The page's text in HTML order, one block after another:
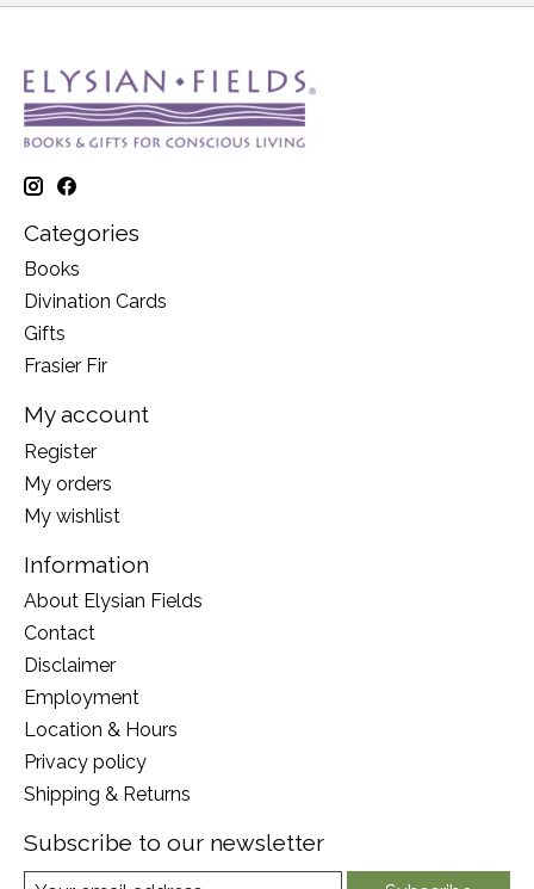
Categories
Books
Divination Cards
Gifts
Frasier Fir
My account
Register
My orders
My wishlist
Information
About Elysian Fields
Contact
Disclaimer
Employment
Location & Hours
Privacy policy
Shipping & Returns
Subscribe to our newsletter